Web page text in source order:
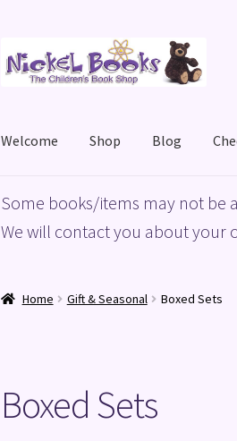
to
to
Welcome Shop Blog
HomeBasket Blog Checkout My
Some books/items may not be
We will contact you about your
Home Gift & Seasonal Boxed Sets
Boxed Sets